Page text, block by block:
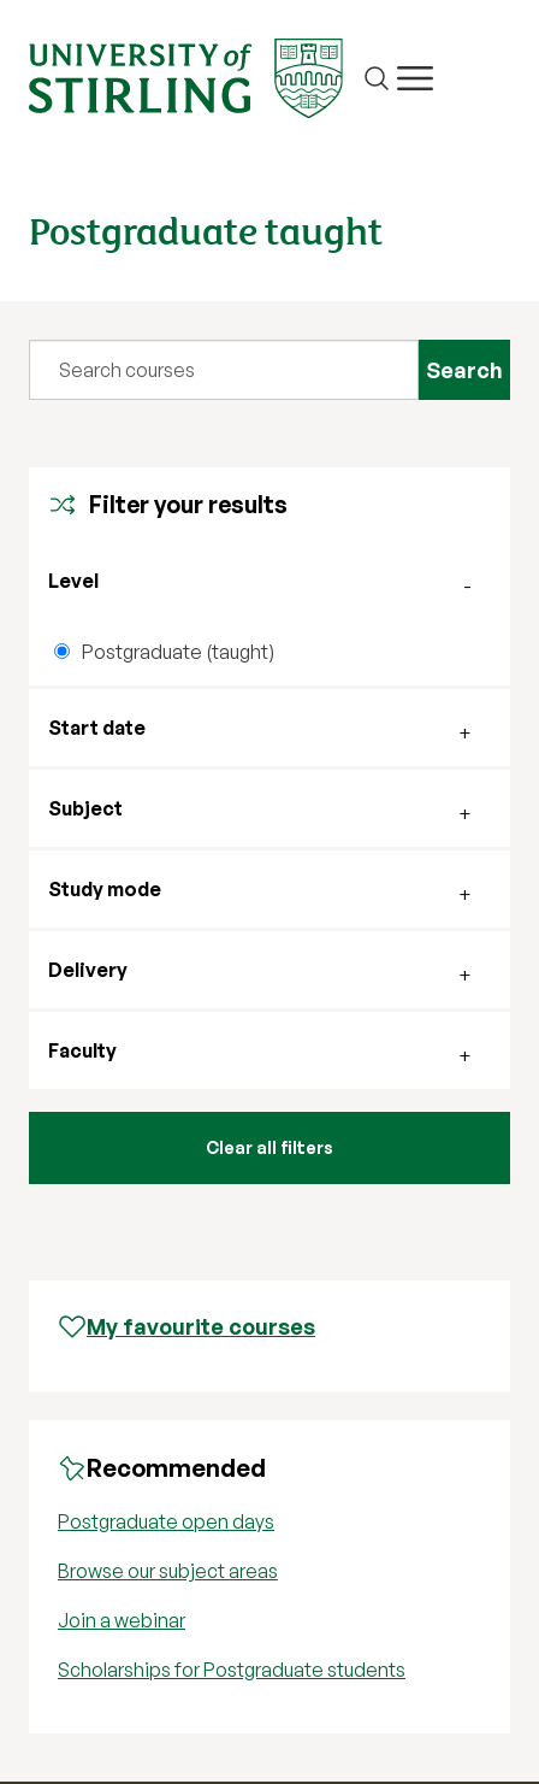
Site search
Show/hide
Postgraduate taught
Filter your results
Level
Postgraduate (taught)
Start date
Subject
Study mode
Delivery
Faculty
My favourite courses
Recommended
Postgraduate open days
Browse our subject areas
Join a webinar
Scholarships for Postgraduate students